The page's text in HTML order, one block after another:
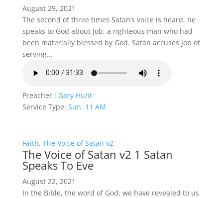
August 29, 2021
The second of three times Satan’s voice is heard, he
speaks to God about Job, a righteous man who had
been materially blessed by God. Satan accuses Job of
serving…
Preacher : Gary Hunt
Service Type: Sun. 11 AM
Faith, The Voice of Satan v2
The Voice of Satan v2 1 Satan
Speaks To Eve
August 22, 2021
In the Bible, the word of God, we have revealed to us